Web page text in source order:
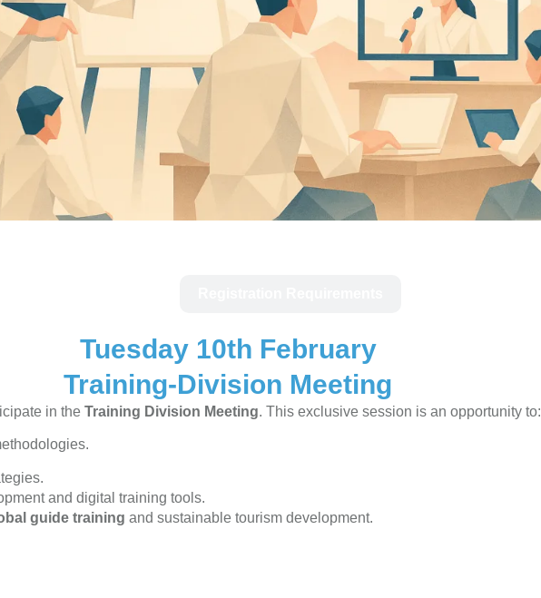
Tuesday 10th February
Training-Division Meeting
in the Training Division Meeting. This exclusive session is an opportunity to:
and digital training tools.
guide training and sustainable tourism development.